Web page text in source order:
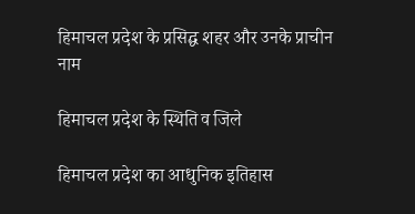
हिमाचल प्रदेश के प्रसिद्ध शहर और उनके प्राचीन
नाम
हिमाचल प्रदेश के स्थिति व जिले
हिमाचल प्रदेश का आधुनिक इतिहास